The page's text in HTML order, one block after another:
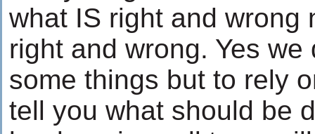
what IS right and wrong
right and wrong. Yes
some things but to rely
tell you what should be